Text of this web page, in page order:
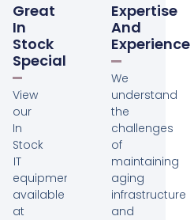
Great
In
Stock
Specials
View
our
In
Stock
IT
equipment
available
at
Expertise
And
Experience
We
understand
the
challenges
of
maintaining
aging
infrastructure
and